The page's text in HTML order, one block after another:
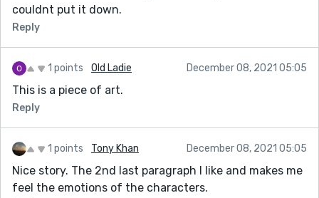
couldnt put it down.
Reply
1 points Old Ladie December 08, 2021 05:05
This is a piece of art.
Reply
1 points Tony Khan December 08, 2021 05:05
Nice story. The 2nd last paragraph I like and makes me
feel the emotions of the characters.